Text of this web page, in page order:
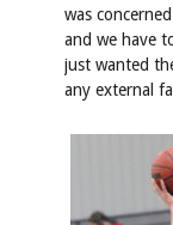
was
and we have
just wanted
any external